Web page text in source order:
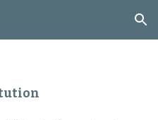
Skip to navigation